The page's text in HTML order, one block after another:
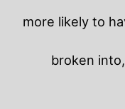
more likely to
broken